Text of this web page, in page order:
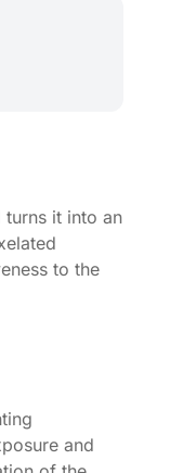
it into an
to the
and